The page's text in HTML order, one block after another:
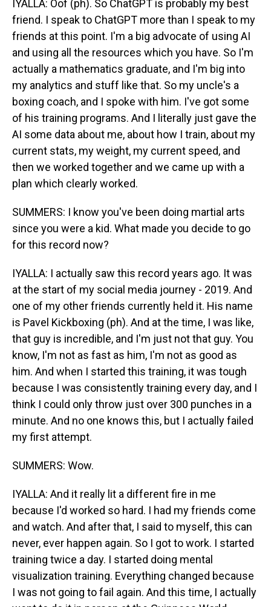
IYALLA: Oof (ph). So ChatGPT is probably my best
friend. I speak to ChatGPT more than I speak to my
friends at this point. I'm a big advocate of using AI
and using all the resources which you have. So I'm
actually a mathematics graduate, and I'm big into
my analytics and stuff like that. So my uncle's a
boxing coach, and I spoke with him. I've got some
of his training programs. And I literally just gave the
AI some data about me, about how I train, about my
current stats, my weight, my current speed, and
then we worked together and we came up with a
plan which clearly worked.
SUMMERS: I know you've been doing martial arts
since you were a kid. What made you decide to go
for this record now?
IYALLA: I actually saw this record years ago. It was
at the start of my social media journey - 2019. And
one of my other friends currently held it. His name
is Pavel Kickboxing (ph). And at the time, I was like,
that guy is incredible, and I'm just not that guy. You
know, I'm not as fast as him, I'm not as good as
him. And when I started this training, it was tough
because I was consistently training every day, and I
think I could only throw just over 300 punches in a
minute. And no one knows this, but I actually failed
my first attempt.
SUMMERS: Wow.
IYALLA: And it really lit a different fire in me
because I'd worked so hard. I had my friends come
and watch. And after that, I said to myself, this can
never, ever happen again. So I got to work. I started
training twice a day. I started doing mental
visualization training. Everything changed because
I was not going to fail again. And this time, I actually